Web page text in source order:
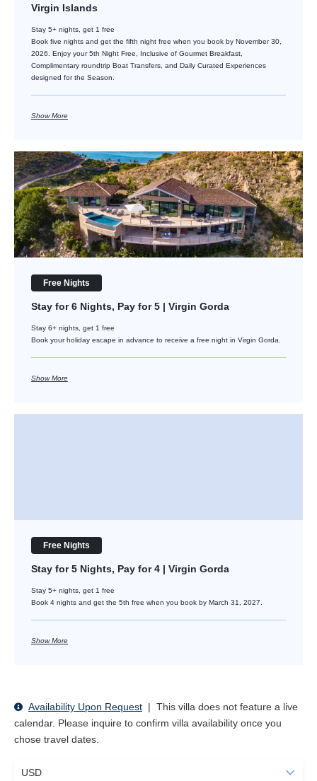
Virgin Islands
Stay 5+ nights, get 1 free
Book five nights and get the fifth night free when you book by November 30,
2026. Enjoy your 5th Night Free, Inclusive of Gourmet Breakfast,
Complimentary roundtrip Boat Transfers, and Daily Curated Experiences
designed for the Season.
Show More
Stay for 6 Nights, Pay for 5 | Virgin Gorda
Free Nights
Stay for 6 Nights, Pay for 5 | Virgin Gorda
Stay 6+ nights, get 1 free
Book your holiday escape in advance to receive a free night in Virgin Gorda.
Show More
Free Nights
Stay for 5 Nights, Pay for 4 | Virgin Gorda
Stay 5+ nights, get 1 free
Book 4 nights and get the 5th free when you book by March 31, 2027.
Show More
Availability Upon Request | This villa does not feature a live
calendar. Please inquire to confirm villa availability once you
chose travel dates.